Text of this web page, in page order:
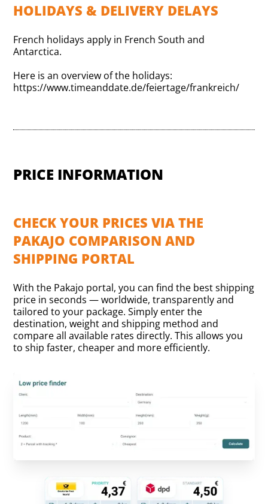
HOLIDAYS & DELIVERY DELAYS
French holidays apply in French South and
Antarctica.
Here is an overview of the holidays:
https://www.timeanddate.de/feiertage/frankreich/
PRICE INFORMATION
CHECK YOUR PRICES VIA THE
PAKAJO COMPARISON AND
SHIPPING PORTAL
With the Pakajo portal, you can find the best shipping
price in seconds — worldwide, transparently and
tailored to your package. Simply enter the
destination, weight and shipping method and
compare all available rates directly. This allows you
to ship faster, cheaper and more efficiently.